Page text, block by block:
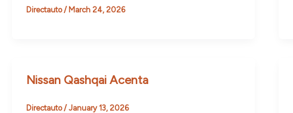
Directauto/ March 24, 2026
Nissan Qashqai Acenta
Directauto/January 13, 2026